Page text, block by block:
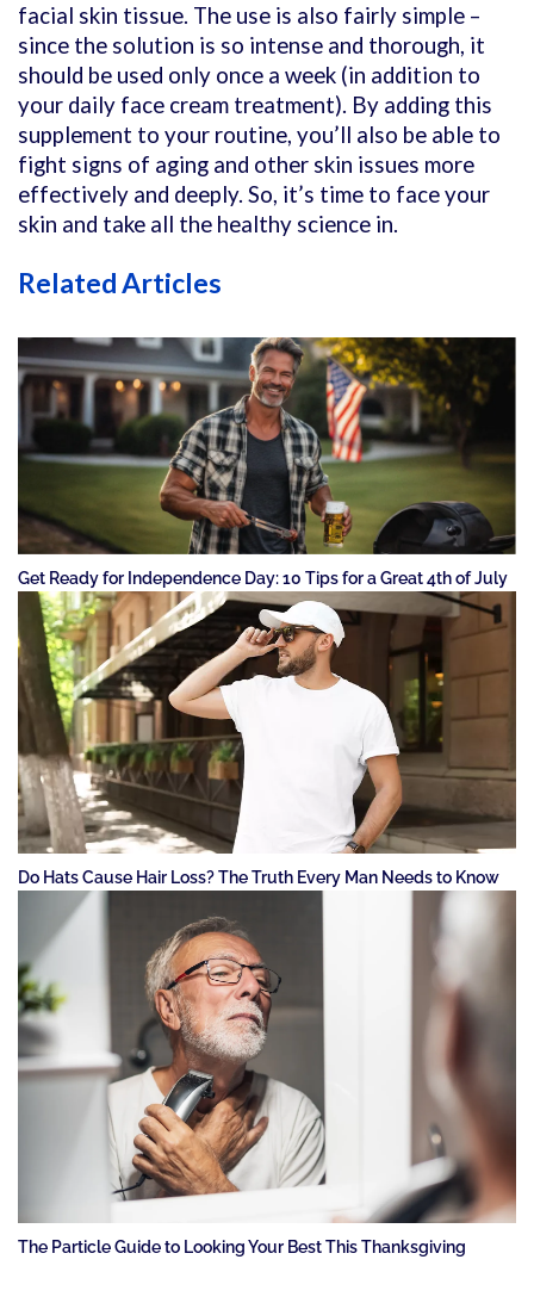
facial skin tissue. The use is also fairly simple –
since the solution is so intense and thorough, it
should be used only once a week (in addition to
your daily face cream treatment). By adding this
supplement to your routine, you’ll also be able to
fight signs of aging and other skin issues more
effectively and deeply. So, it’s time to face your
skin and take all the healthy science in.
Related Articles
Get Ready for Independence Day: 10 Tips for a Great 4th of July
Do Hats Cause Hair Loss? The Truth Every Man Needs to Know
The Particle Guide to Looking Your Best This Thanksgiving